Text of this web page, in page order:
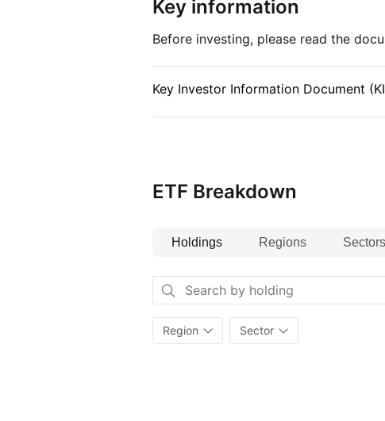
Key information
Before investing, please read the
Key Investor Information Document
ETF Breakdown
Holdings Regions Sectors
Region Sector